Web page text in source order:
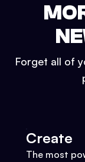
Forget all of
Create
The most